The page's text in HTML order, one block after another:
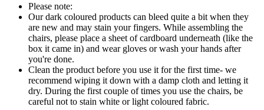
Please note:
Our dark coloured products can bleed quite a bit when they
are new and may stain your fingers. While assembling the
chairs, please place a sheet of cardboard underneath (like the
box it came in) and wear gloves or wash your hands after
you're done.
Clean the product before you use it for the first time- we
recommend wiping it down with a damp cloth and letting it
dry. During the first couple of times you use the chairs, be
careful not to stain white or light coloured fabric.